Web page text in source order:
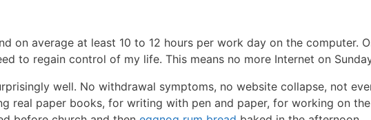
on average at least 10 to 12 hours per work day on the computer.
to regain control of my life. This means no more Internet on
well. No withdrawal symptoms, no website collapse, not
real paper books, for writing with pen and paper, for working on